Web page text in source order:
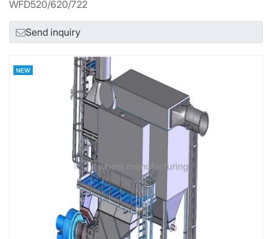
WFD520/620/722
Send inquiry